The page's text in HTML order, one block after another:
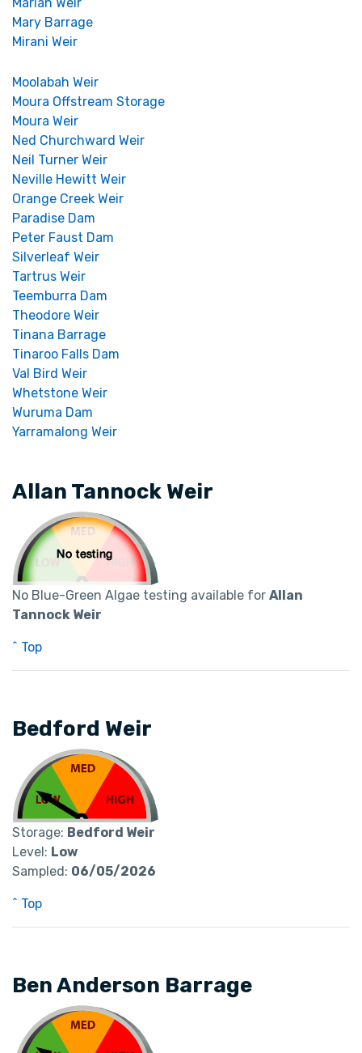
Mary Barrage
Mirani Weir
Moolabah Weir
Moura Offstream Storage
Moura Weir
Ned Churchward Weir
Neil Turner Weir
Neville Hewitt Weir
Orange Creek Weir
Paradise Dam
Peter Faust Dam
Silverleaf Weir
Tartrus Weir
Teemburra Dam
Theodore Weir
Tinana Barrage
Tinaroo Falls Dam
Val Bird Weir
Whetstone Weir
Wuruma Dam
Yarramalong Weir
Allan Tannock Weir
No Blue-Green Algae testing available for Allan
Tannock Weir
^ Top
Bedford Weir
Storage: Bedford Weir
Level: Low
Sampled: 06/05/2026
^ Top
Ben Anderson Barrage